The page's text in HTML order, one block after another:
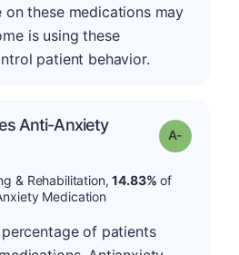
on these medications may
is using these
patient behavior.
Anti-Anxiety
Grade: A-
& Rehabilitation,14.83% of
Medication
of patients